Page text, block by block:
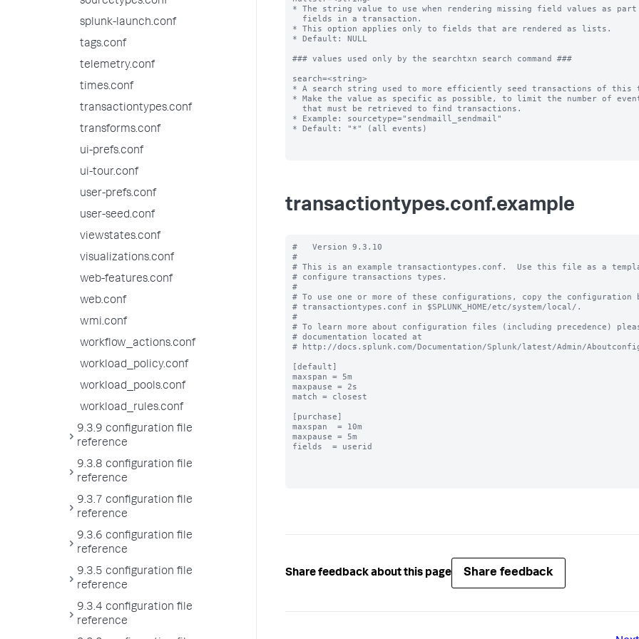
splunk-launch.conf
tags.conf
telemetry.conf
times.conf
transactiontypes.conf
transforms.conf
ui-prefs.conf
ui-tour.conf
user-prefs.conf
user-seed.conf
viewstates.conf
visualizations.conf
web-features.conf
web.conf
wmi.conf
workflow_actions.conf
workload_policy.conf
workload_pools.conf
workload_rules.conf
9.3.9 configuration file
reference
9.3.8 configuration file
reference
9.3.7 configuration file
reference
9.3.6 configuration file
reference
9.3.5 configuration file
reference
9.3.4 configuration file
reference
* The string value to use when rendering missing field values as part
* This option applies only to fields that are rendered as lists.
* Default: NULL
### values used only by the searchtxn search command ###
search=<string>
* A search string used to more efficiently seed transactions of this
* Make the value as specific as possible, to limit the number of
* Example: sourcetype="sendmaill_sendmail"
* Default: "*" (all events)
transactiontypes.conf.example
#   Version 9.3.10
#
# This is an example transactiontypes.conf.  Use this file as a
# configure transactions types.
#
# To use one or more of these configurations, copy the configuration
# transactiontypes.conf in $SPLUNK_HOME/etc/system/local/.
#
# To learn more about configuration files (including precedence)
# documentation located at
# http://docs.splunk.com/Documentation/Splunk/latest/Admin/
[default]
maxspan = 5m
maxpause = 2s
match = closest
[purchase]
maxspan  = 10m
maxpause = 5m
fields  = userid
Share feedback about this page Share feedback